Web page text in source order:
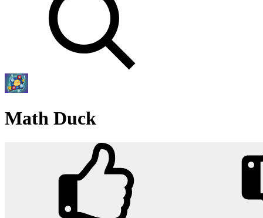
Math Duck